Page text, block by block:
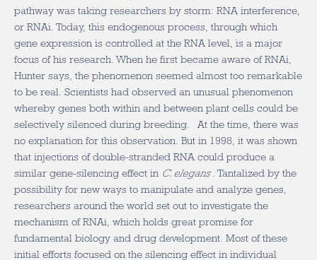
pathway was taking researchers by storm: RNA interference,
or RNAi. Today, this endogenous process, through which
gene expression is controlled at the RNA level, is a major
focus of his research. When he first became aware of RNAi,
Hunter says, the phenomenon seemed almost too remarkable
to be real. Scientists had observed an unusual phenomenon
whereby genes both within and between plant cells could be
selectively silenced during breeding. At the time, there was
no explanation for this observation. But in 1998, it was shown
that injections of double-stranded RNA could produce a
similar gene-silencing effect in C. elegans . Tantalized by the
possibility for new ways to manipulate and analyze genes,
researchers around the world set out to investigate the
mechanism of RNAi, which holds great promise for
fundamental biology and drug development. Most of these
initial efforts focused on the silencing effect in individual